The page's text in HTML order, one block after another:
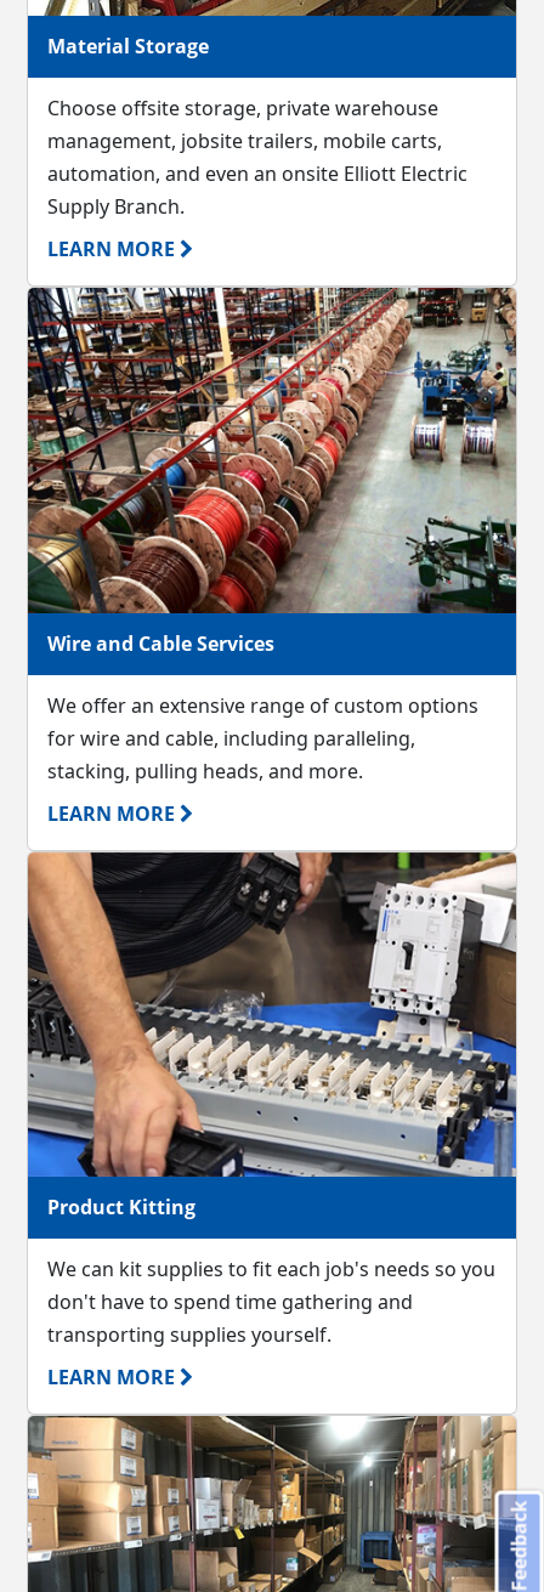
Material Storage
Choose offsite storage, private warehouse
management, jobsite trailers, mobile carts,
automation, and even an onsite Elliott Electric
Supply Branch.
LEARN MORE
Wire and Cable Services
We offer an extensive range of custom options
for wire and cable, including paralleling,
stacking, pulling heads, and more.
LEARN MORE
Product Kitting
We can kit supplies to fit each job's needs so you
don't have to spend time gathering and
transporting supplies yourself.
LEARN MORE
Feedback